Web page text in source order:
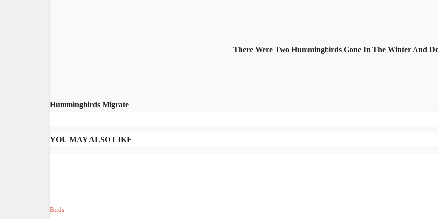
There Were Two Hummingbirds Gone In The Winter And
Hummingbirds Migrate
YOU MAY ALSO LIKE
Birds